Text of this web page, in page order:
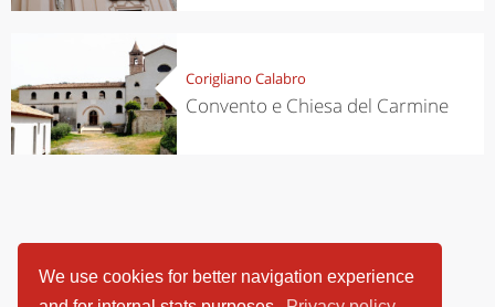
We use cookies for better navigation experience
Corigliano Calabro
Convento e Chiesa del Carmine